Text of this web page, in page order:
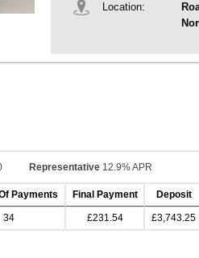
Location:
Representative 12.9% APR
Payments
34
Final Payment
£231.54
Deposit
£3,743.25